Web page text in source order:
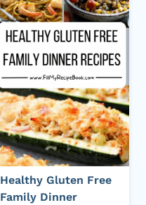
Healthy Gluten Free
Family Dinner